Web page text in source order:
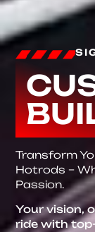
Transform
Hotrods –
Passion.
Your vision,
ride with